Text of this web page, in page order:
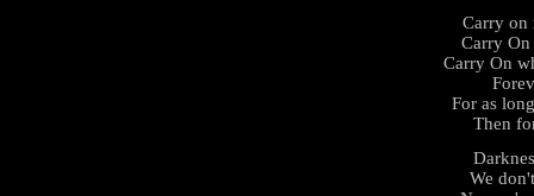
Carry on
Carry
Carry On
For as
Then
We